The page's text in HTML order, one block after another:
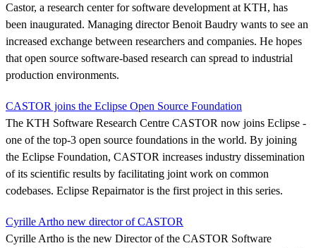
Castor, a research center for software development at KTH, has
been inaugurated. Managing director Benoit Baudry wants to see an
increased exchange between researchers and companies. He hopes
that open source software-based research can spread to industrial
production environments.
CASTOR joins the Eclipse Open Source Foundation
The KTH Software Research Centre CASTOR now joins Eclipse -
one of the top-3 open source foundations in the world. By joining
the Eclipse Foundation, CASTOR increases industry dissemination
of its scientific results by facilitating joint work on common
codebases. Eclipse Repairnator is the first project in this series.
Cyrille Artho new director of CASTOR
Cyrille Artho is the new Director of the CASTOR Software